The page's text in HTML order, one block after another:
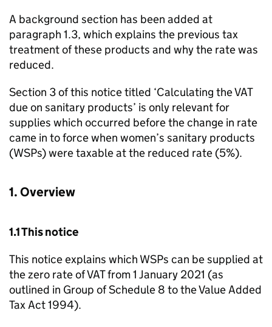
A background section has been added at
paragraph 1.3, which explains the previous tax
treatment of these products and why the rate was
reduced.
Section 3 of this notice titled ‘Calculating the VAT
due on sanitary products’ is only relevant for
supplies which occurred before the change in rate
came in to force when women’s sanitary products
(WSPs) were taxable at the reduced rate (5%).
1. Overview
1.1 This notice
This notice explains which WSPs can be supplied at
the zero rate of VAT from 1 January 2021 (as
outlined in Group of Schedule 8 to the Value Added
Tax Act 1994).